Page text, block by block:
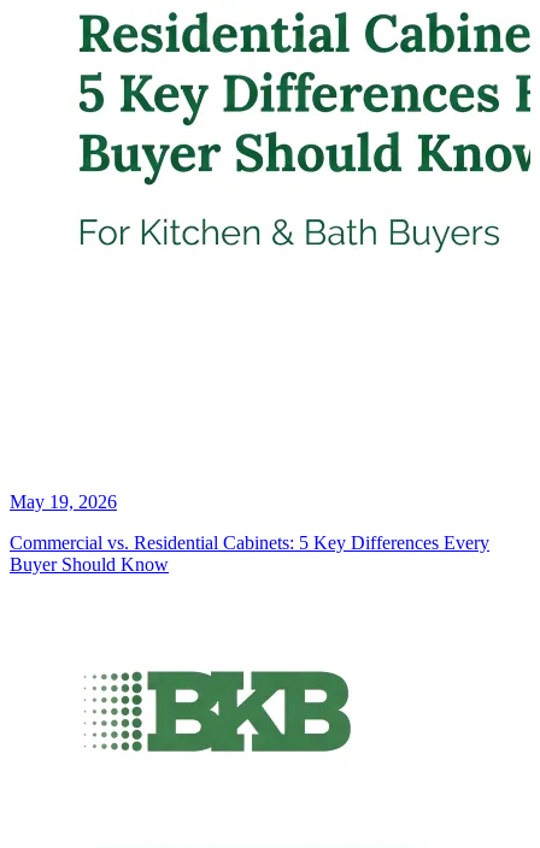
May 19, 2026
Commercial vs. Residential Cabinets: 5 Key Differences Every
Buyer Should Know